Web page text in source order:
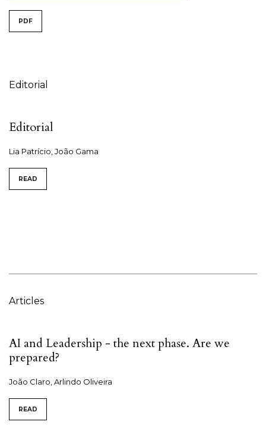
##issue.tableOfContents##
PDF
Editorial
Editorial
Lia Patrício, João Gama
READ
Articles
AI and Leadership - the next phase. Are we
prepared?
João Claro, Arlindo Oliveira
READ